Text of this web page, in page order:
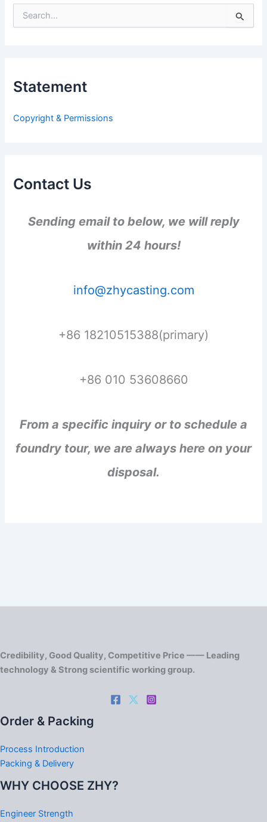
e
f
:
Statement
Copyright & Permissions
Contact Us
Sending email to below, we will reply
within 24 hours!
info@zhycasting.com
+86 18210515388(primary)
+86 010 53608660
From a specific inquiry or to schedule a
foundry tour, we are always here on your
disposal.
Credibility, Good Quality, Competitive Price —— Leading
technology & Strong scientific working group.
Order & Packing
Process Introduction
Packing & Delivery
WHY CHOOSE ZHY?
Engineer Strength